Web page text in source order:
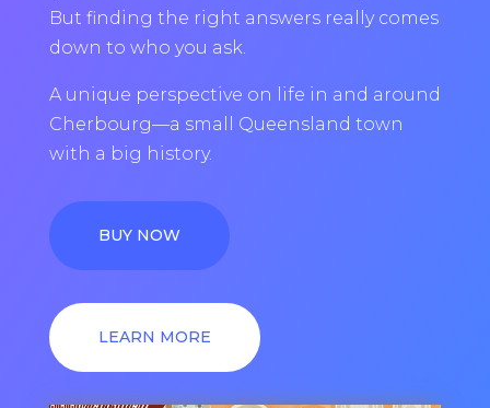
But finding the right answers really comes
down to who you ask.
A unique perspective on life in and around
Cherbourg—a small Queensland town
with a big history.
BUY NOW
LEARN MORE